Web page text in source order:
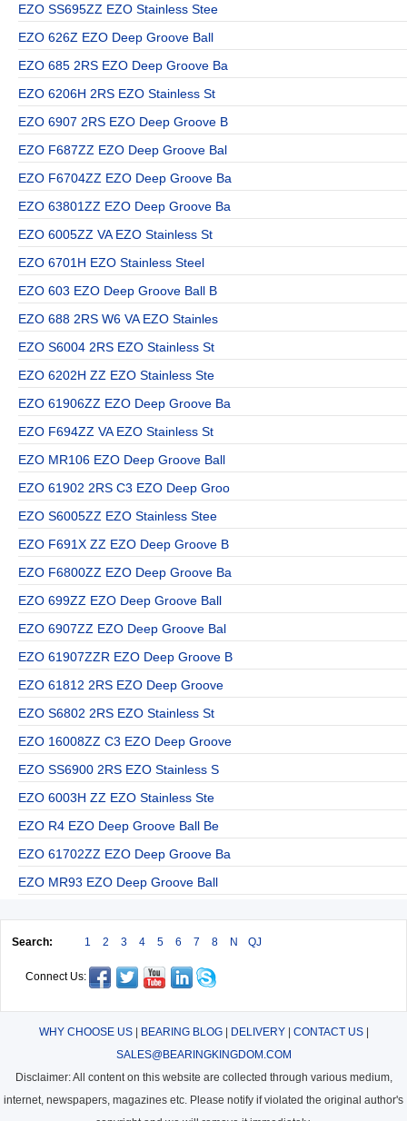
EZO SS695ZZ EZO Stainless Stee
EZO 626Z EZO Deep Groove Ball
EZO 685 2RS EZO Deep Groove Ba
EZO 6206H 2RS EZO Stainless St
EZO 6907 2RS EZO Deep Groove B
EZO F687ZZ EZO Deep Groove Bal
EZO F6704ZZ EZO Deep Groove Ba
EZO 63801ZZ EZO Deep Groove Ba
EZO 6005ZZ VA EZO Stainless St
EZO 6701H EZO Stainless Steel
EZO 603 EZO Deep Groove Ball B
EZO 688 2RS W6 VA EZO Stainles
EZO S6004 2RS EZO Stainless St
EZO 6202H ZZ EZO Stainless Ste
EZO 61906ZZ EZO Deep Groove Ba
EZO F694ZZ VA EZO Stainless St
EZO MR106 EZO Deep Groove Ball
EZO 61902 2RS C3 EZO Deep Groo
EZO S6005ZZ EZO Stainless Stee
EZO F691X ZZ EZO Deep Groove B
EZO F6800ZZ EZO Deep Groove Ba
EZO 699ZZ EZO Deep Groove Ball
EZO 6907ZZ EZO Deep Groove Bal
EZO 61907ZZR EZO Deep Groove B
EZO 61812 2RS EZO Deep Groove
EZO S6802 2RS EZO Stainless St
EZO 16008ZZ C3 EZO Deep Groove
EZO SS6900 2RS EZO Stainless S
EZO 6003H ZZ EZO Stainless Ste
EZO R4 EZO Deep Groove Ball Be
EZO 61702ZZ EZO Deep Groove Ba
EZO MR93 EZO Deep Groove Ball
Search: 1 2 3 4 5 6 7 8 N QJ
Connect Us:
WHY CHOOSE US| BEARING BLOG| DELIVERY| CONTACT US|
SALES@BEARINGKINGDOM.COM
Disclaimer: All content on this website are collected through various medium,
internet, newspapers, magazines etc. Please notify if violated the original author's